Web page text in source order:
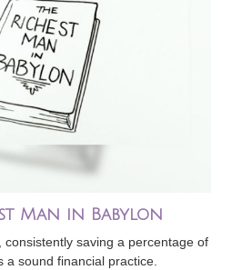
Man in Babylon
consistently saving a percentage of
a sound financial practice.